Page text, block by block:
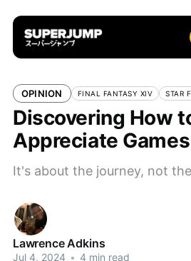
OPINION FINAL FANTASY XIV STAR
Discovering How
Appreciate Games
It's about the journey, not
Lawrence Adkins
Jul 4, 2024 • 4 min read